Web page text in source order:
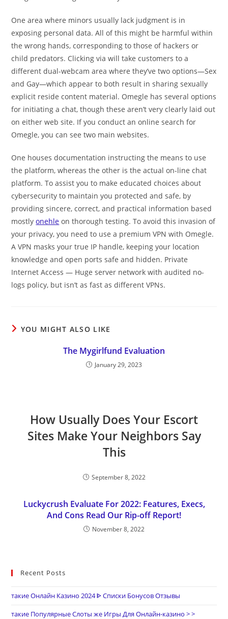
One area where minors usually lack judgment is in
exposing personal data. All of this might be harmful within
the wrong hands, corresponding to those of hackers or
child predators. Clicking via will take customers to a
different dual-webcam area where they’ve two options—Sex
and Gay—which appear to both result in sharing sexually
explicit reside content material. Omegle has several options
for initiating a chat, though these aren’t very clearly laid out
on either web site. If you conduct an online search for
Omegle, you can see two main websites.
One houses documentation instructing the means to use
the platform, whereas the other is the actual on-line chat
platform. To assist you to make educated choices about
cybersecurity to maintain you protected and safe, by
providing sincere, correct, and practical information based
mostlyonehle on thorough testing. To avoid this invasion of
your privacy, you need to use a premium VPN with Omegle.
A VPN masks your true IP handle, keeping your location
knowledge and open ports safe and hidden. Private
Internet Access — Huge server network with audited no-
logs policy, but isn’t as fast as different VPNs.
YOU MIGHT ALSO LIKE
The Mygirlfund Evaluation
January 29, 2023
How Usually Does Your Escort
Sites Make Your Neighbors Say
This
September 8, 2022
Luckycrush Evaluate For 2022: Features, Execs,
And Cons Read Our Rip-off Report!
November 8, 2022
Recent Posts
такие Онлайн Казино 2024 ᐈ Списки Бонусов Отзывы
такие Популярные Слоты же Игры Для Онлайн-казино > >